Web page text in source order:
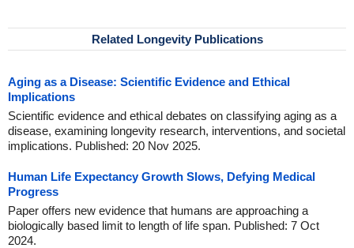
Related Longevity Publications
Aging as a Disease: Scientific Evidence and Ethical
Implications
Scientific evidence and ethical debates on classifying aging as a
disease, examining longevity research, interventions, and societal
implications. Published: 20 Nov 2025.
Human Life Expectancy Growth Slows, Defying Medical
Progress
Paper offers new evidence that humans are approaching a
biologically based limit to length of life span. Published: 7 Oct
2024.